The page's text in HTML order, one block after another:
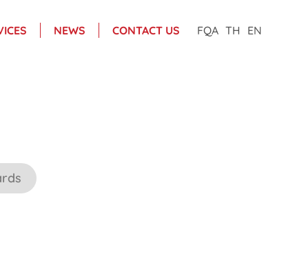
NEWS CONTACT US FQA TH EN